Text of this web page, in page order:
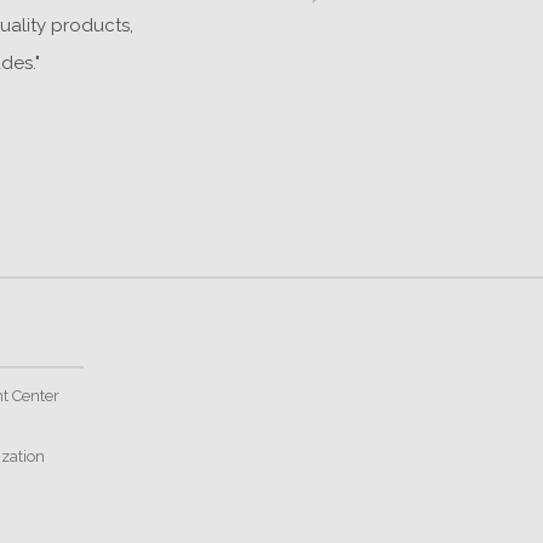
products,
Center